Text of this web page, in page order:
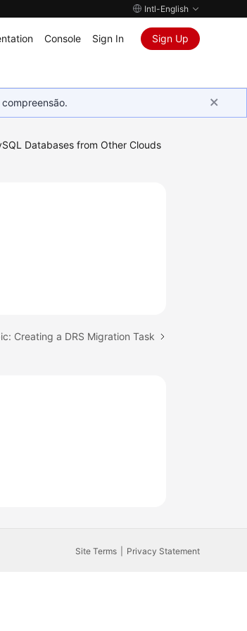
Intl-English
Console Sign In Sign Up
Databases from Other Clouds
Creating a DRS Migration Task
Site Terms Privacy Statement